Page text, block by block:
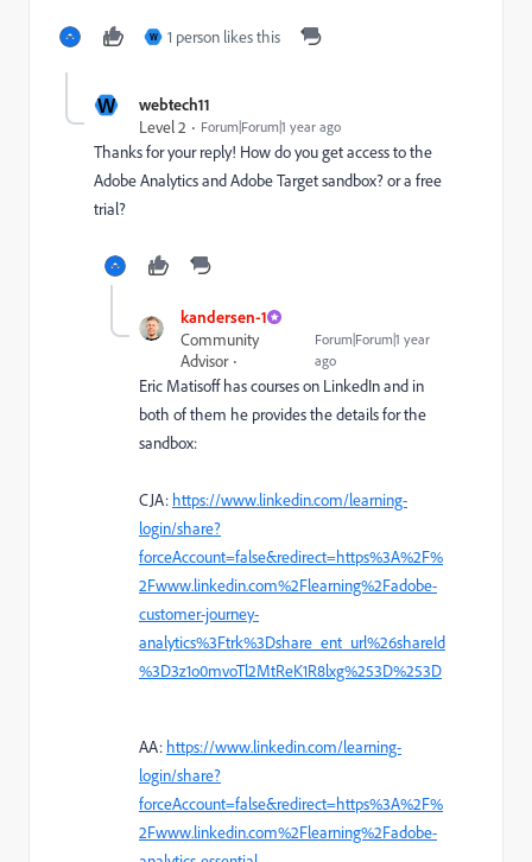
W 1 person likes this
W
webtech11
Level 2
Forum|Forum|1 year ago
Thanks for your reply! How do you get access to the
Adobe Analytics and Adobe Target sandbox? or a free
trial?
kandersen-1
Community
Advisor
Forum|Forum|1 year
ago
Eric Matisoff has courses on LinkedIn and in
both of them he provides the details for the
sandbox:
CJA: https://www.linkedin.com/learning-
login/share?
forceAccount=false&redirect=https%3A%2F%
2Fwww.linkedin.com%2Flearning%2Fadobe-
customer-journey-
analytics%3Ftrk%3Dshare_ent_url%26shareId
%3D3z1o0mvoTl2MtReK1R8lxg%253D%253D
AA: https://www.linkedin.com/learning-
login/share?
forceAccount=false&redirect=https%3A%2F%
2Fwww.linkedin.com%2Flearning%2Fadobe-